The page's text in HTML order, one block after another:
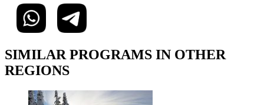
SIMILAR PROGRAMS IN OTHER
REGIONS